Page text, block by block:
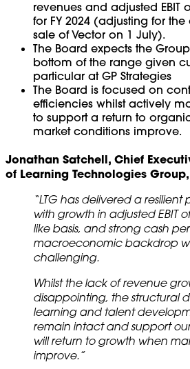
revenues and adjusted EBIT
for FY 2024 (adjusting for
sale of Vector on 1 July).
The Board expects the
bottom of the range given
particular at GP Strategies
The Board is focused on
efficiencies whilst actively
to support a return to
market conditions improve.
Jonathan Satchell, Chief
of Learning Technologies
“LTG has delivered a
with growth in adjusted EBIT
like basis, and strong cash
macroeconomic backdrop
challenging.
Whilst the lack of revenue
disappointing, the structural
learning and talent
remain intact and support
will return to growth when
improve.”